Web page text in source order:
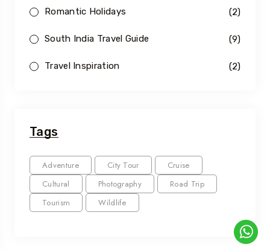
Romantic Holidays (2)
South India Travel Guide (9)
Travel Inspiration (2)
Tags
Adventure City Tour
Cruise
Cultural
Photography
Road Trip
Tourism
Wildlife